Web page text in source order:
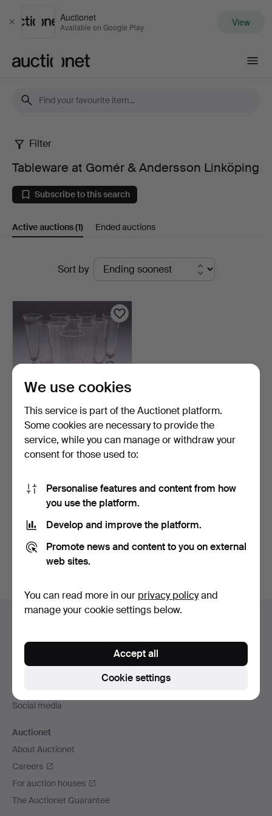
Close
Auctionet
Available on Google Play View
Tableware
at
Gomér
&
Andersson
Linköping
Filter
Tableware at Gomér & Andersson Linköping
Subscribe to this search
Active auctions(1) Ended auctions
Sort by
CHAMPAGNE FLUTES, 10
pcs, various models.
5 days
32 USD
You can also searchour archive of ended auctions.
Footer
Social media
Auctionet
About Auctionet
Careers
For auction houses
The Auctionet Guarantee
We use cookies
This service is part of the Auctionet platform.
Some cookies are necessary to provide the
service, while you can manage or withdraw your
consent for those used to:
Personalise features and content from how
you use the platform.
Develop and improve the platform.
Promote news and content to you on external
web sites.
You can read more in our privacy policyand
manage your cookie settings below.
Cookie settings
Accept all